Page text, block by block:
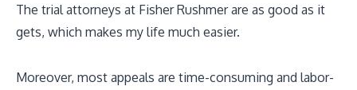
The trial attorneys at Fisher Rushmer are as good as it
gets, which makes my life much easier.
Moreover, most appeals are time-consuming and labor-